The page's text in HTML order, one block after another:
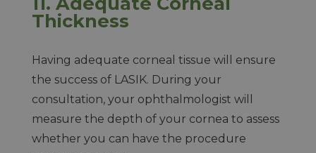
Thickness
Having adequate corneal tissue will ensure
the success of LASIK. During your
consultation, your ophthalmologist will
measure the depth of your cornea to assess
whether you can have the procedure